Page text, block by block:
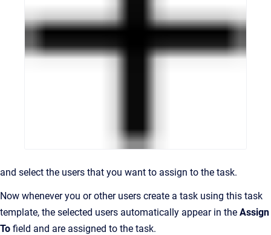
and select the users that you want to assign to the task.
Now whenever you or other users create a task using this task
template, the selected users automatically appear in the Assign
To field and are assigned to the task.